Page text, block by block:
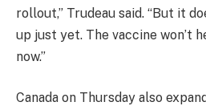
rollout,” Trudeau said. “But it
up just yet. The vaccine won’t
now.”
Canada on Thursday also